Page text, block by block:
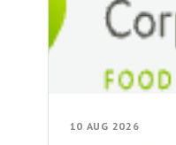
10 AUG 2026